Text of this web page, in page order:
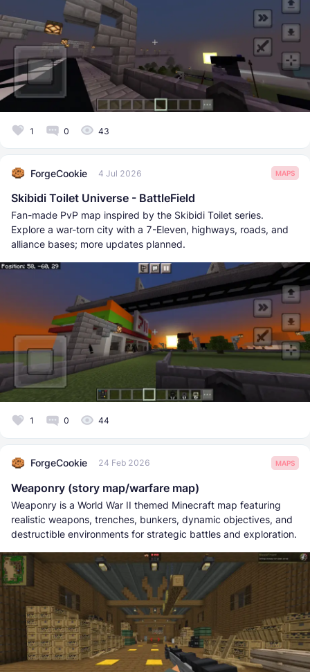
1 0 43
ForgeCookie 4 Jul 2026 MAPS
Skibidi Toilet Universe - BattleField
Fan-made PvP map inspired by the Skibidi Toilet series.
Explore a war-torn city with a 7-Eleven, highways, roads, and
alliance bases; more updates planned.
1 0 44
ForgeCookie 24 Feb 2026 MAPS
Weaponry (story map/warfare map)
Weaponry is a World War II themed Minecraft map featuring
realistic weapons, trenches, bunkers, dynamic objectives, and
destructible environments for strategic battles and exploration.